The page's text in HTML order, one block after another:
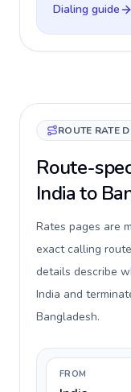
Dialing guide
ROUTE RATE
Route-
India to
Rates pages are
exact calling
details describe
India and
Bangladesh.
FROM